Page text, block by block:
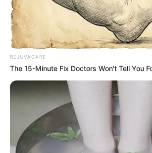
Heart-Shaped Butt:
Characteristics: More emphasis on
desired.
Outfit Recommendation: Almost any
undergarment is suitable.
Round-Shaped Butt:
Characteristics: Resembles the
REJUVACARE
The 15-Minute Fix Doctors Won't Tell You